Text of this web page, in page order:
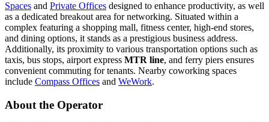
Spaces and Private Offices designed to enhance productivity, as well
as a dedicated breakout area for networking. Situated within a
complex featuring a shopping mall, fitness center, high-end stores,
and dining options, it stands as a prestigious business address.
Additionally, its proximity to various transportation options such as
taxis, bus stops, airport express MTR line, and ferry piers ensures
convenient commuting for tenants. Nearby coworking spaces
include Compass Offices and WeWork.
About the Operator